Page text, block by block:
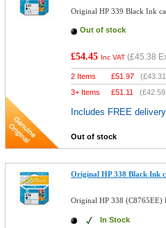
Original HP 339 Black Ink
Out of stock
£54.45 Inc VAT (£45.38
2 Items £51.97 (£43.31
3+ Items
£51.11 (£42.59
Includes FREE delivery
Out of stock
Original HP 338 Black Ink
Original HP 338
In Stock